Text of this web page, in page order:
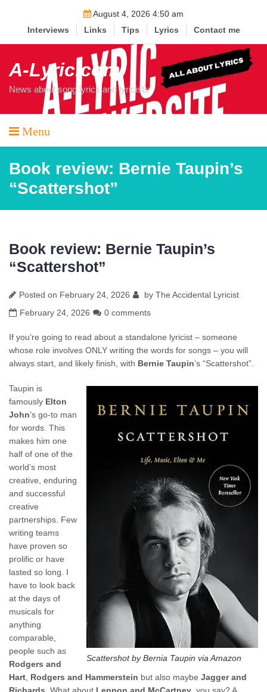
content
August 4, 2026 4:50 am
Interviews
Links Tips Lyrics Contact me
A-Lyric.com
News about song lyrics and lyricists
Menu
Book review: Bernie Taupin’s
“Scattershot”
Book review: Bernie Taupin’s
“Scattershot”
Posted on February 24, 2026 by The Accidental Lyricist
February 24, 2026
0 comments
If you’re going to read about a standalone lyricist – someone
whose role involves ONLY writing the words for songs – you will
always start, and likely finish, with Bernie Taupin’s “Scattershot”.
Scattershot by Bernia Taupin via Amazon
Taupin is
famously Elton
John’s go-to man
for words. This
makes him one
half of one of the
world’s most
creative, enduring
and successful
creative
partnerships. Few
writing teams
have proven so
prolific or have
lasted so long. I
have to look back
at the days of
musicals for
anything
comparable,
people such as
Rodgers and
Hart Rodgers and Hammerstein but also maybe Jagger and
Richards . What about Lennon and McCartney , you say? A